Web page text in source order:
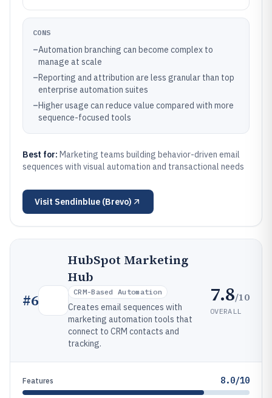
CONS
–Automation branching can become complex to
manage at scale
–Reporting and attribution are less granular than top
enterprise automation suites
–Higher usage can reduce value compared with more
sequence-focused tools
Best for: Marketing teams building behavior-driven email
sequences with visual automation and transactional needs
Visit Sendinblue (Brevo)
#6
HubSpot Marketing
Hub
CRM-Based Automation
Creates email sequences with
marketing automation tools that
connect to CRM contacts and
tracking.
7.8/10
OVERALL
Features 8.0/10